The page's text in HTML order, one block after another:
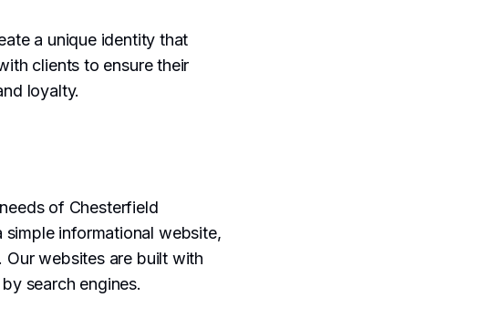
a unique identity that
clients to ensure their
loyalty.
of Chesterfield
informational website,
websites are built with
search engines.